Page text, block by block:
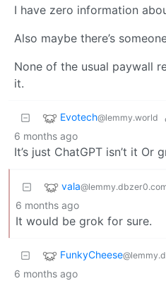
I have zero information
Also maybe there’s
None of the usual paywall
it.
Evotech@lemmy.world
6 months ago
It’s just ChatGPT isn’t it Or
vala
6 months ago
It would be grok for sure.
FunkyCheese
6 months ago